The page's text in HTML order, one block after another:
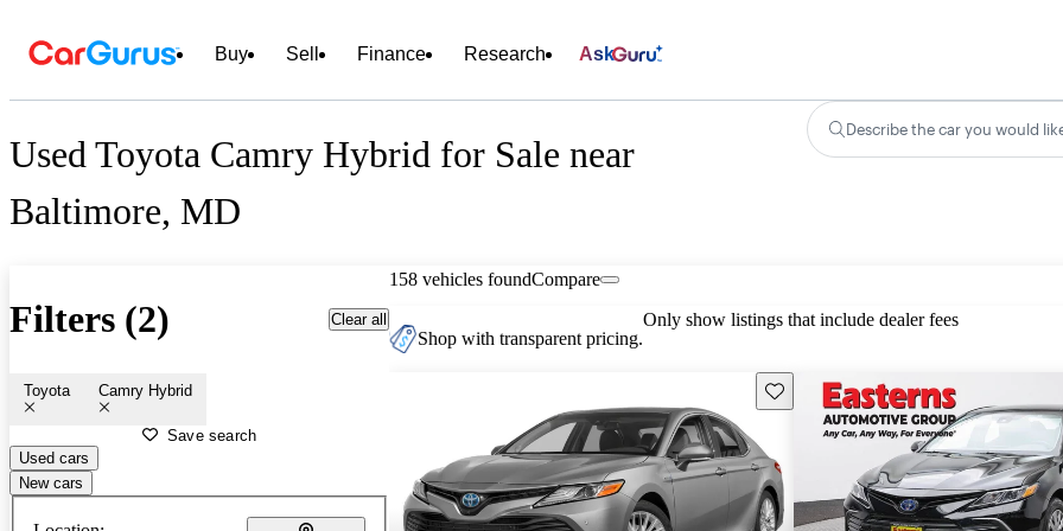
Buy Sell Finance Research Ask
Used Toyota Camry Hybrid for Sale near
Baltimore, MD
Describe the car you would
Filters (2) Clear all
Toyota Camry Hybrid
Save search
Used cars
New cars
158 vehicles foundCompare
Shop with transparent pricing.
Only show listings that include dealer fees
Save this listing